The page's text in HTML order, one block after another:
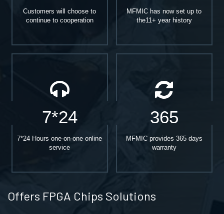
Customers will choose to
continue to cooperation
MFMIC has now set up to
the11+ year history
7*24
7*24 Hours one-on-one online
service
365
MFMIC provides 365 days
warranty
Offers FPGA Chips Solutions